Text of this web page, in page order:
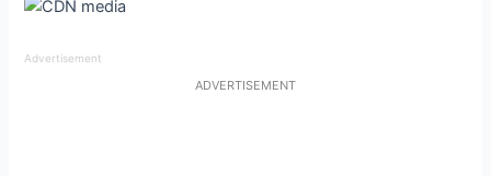
Advertisement
ADVERTISEMENT